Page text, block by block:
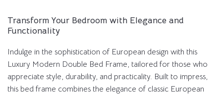
Transform Your Bedroom with Elegance and
Functionality
Indulge in the sophistication of European design with this
Luxury Modern Double Bed Frame, tailored for those who
appreciate style, durability, and practicality. Built to impress,
this bed frame combines the elegance of classic European